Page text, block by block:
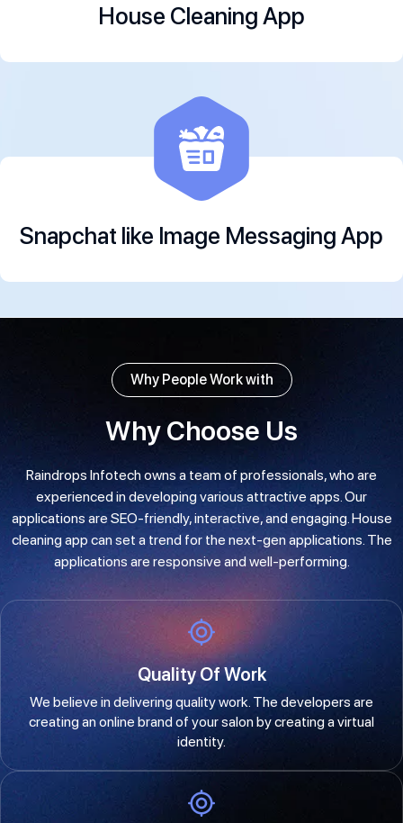
House Cleaning App
Snapchat like Image Messaging App
Why People Work with
Why Choose Us
Raindrops Infotech owns a team of professionals, who are
experienced in developing various attractive apps. Our
applications are SEO-friendly, interactive, and engaging. House
cleaning app can set a trend for the next-gen applications. The
applications are responsive and well-performing.
Quality Of Work
We believe in delivering quality work. The developers are
creating an online brand of your salon by creating a virtual
identity.